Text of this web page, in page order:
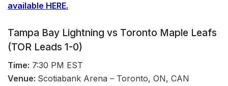
available HERE.
Tampa Bay Lightning vs Toronto Maple Leafs
(TOR Leads 1-0)
Time: 7:30 PM EST
Venue: Scotiabank Arena – Toronto, ON, CAN